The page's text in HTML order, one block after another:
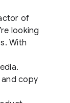
of
looking
With
and copy